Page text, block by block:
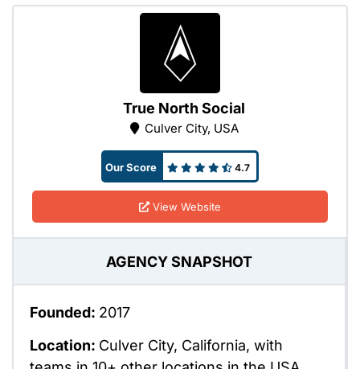
True North Social
Culver City, USA
Our Score 4.7
View Website
AGENCY SNAPSHOT
Founded: 2017
Location: Culver City, California, with